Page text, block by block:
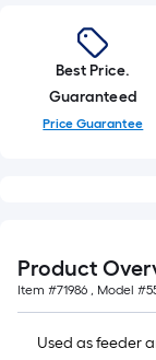
1
ft.
x
Ft.
Best Price.
Guaranteed
Price Guarantee
Product
Item #71986 , Model #
Used as feeder